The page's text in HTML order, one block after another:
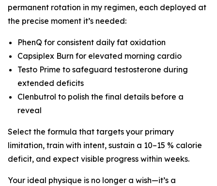
permanent rotation in my regimen, each deployed at
the precise moment it’s needed:
PhenQ for consistent daily fat oxidation
Capsiplex Burn for elevated morning cardio
Testo Prime to safeguard testosterone during
extended deficits
Clenbutrol to polish the final details before a
reveal
Select the formula that targets your primary
limitation, train with intent, sustain a 10–15 % calorie
deficit, and expect visible progress within weeks.
Your ideal physique is no longer a wish—it’s a